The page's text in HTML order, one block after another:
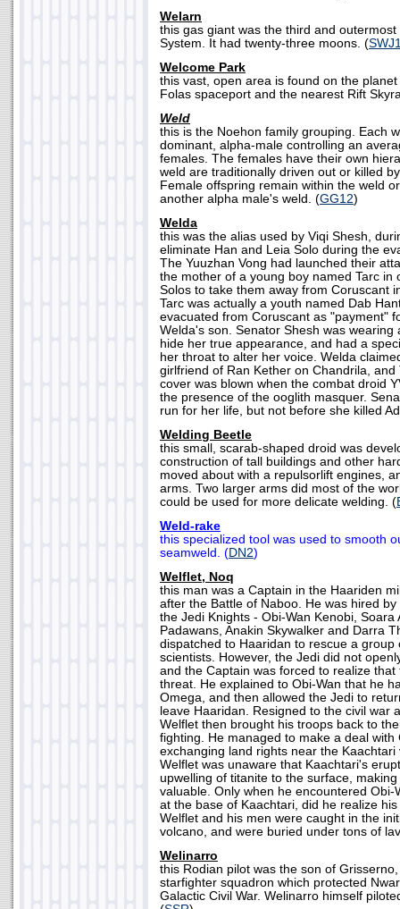
Welarn
this gas giant was the third and
System. It had twenty-three moons. (
Welcome Park
this vast, open area is found on the
Folas spaceport and the nearest Rift
Weld
this is the Noehon family grouping. Each
dominant, alpha-male controlling an
females. The females have their own
weld are traditionally driven out or killed
Female offspring remain within the weld
another alpha male's weld. (GG12)
Welda
this was the alias used by Viqi Shesh,
eliminate Han and Leia Solo during the
The Yuuzhan Vong had launched their
the mother of a young boy named Tarc in
Solos to take them away from Coruscant
Tarc was actually a youth named Dab
evacuated from Coruscant as "payment"
Welda's son. Senator Shesh was wearing
hide her true appearance, and had a
her throat to alter her voice. Welda
girlfriend of Ran Kether on Chandrila, and
cover was blown when the combat droid
the presence of the ooglith masquer.
run for her life, but not before she killed
Welding Beetle
this small, scarab-shaped droid was
construction of tall buildings and other
moved about with a repulsorlift engines,
arms. Two larger arms did most of the
could be used for more delicate welding. (
Weld-rake
this specialized tool was used to smooth
seamweld. (DN2)
Welflet, Noq
this man was a Captain in the Haariden
after the Battle of Naboo. He was hired
the Jedi Knights - Obi-Wan Kenobi, Soara
Padawans, Anakin Skywalker and Darra
dispatched to Haaridan to rescue a group
scientists. However, the Jedi did not
and the Captain was forced to realize
threat. He explained to Obi-Wan that he
Omega, and then allowed the Jedi to
leave Haaridan. Resigned to the civil war
Welflet then brought his troops back to
fighting. He managed to make a deal with
exchanging land rights near the
Welflet was unaware that Kaachtari's
upwelling of titanite to the surface,
valuable. Only when he encountered Obi-
at the base of Kaachtari, did he realize
Welflet and his men were caught in the
volcano, and were buried under tons of
Welinarro
this Rodian pilot was the son of
starfighter squadron which protected
Galactic Civil War. Welinarro himself